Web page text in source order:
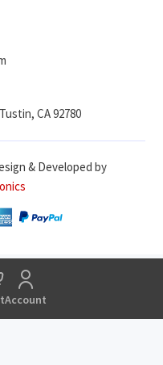
CA 92780
& Developed by
Account